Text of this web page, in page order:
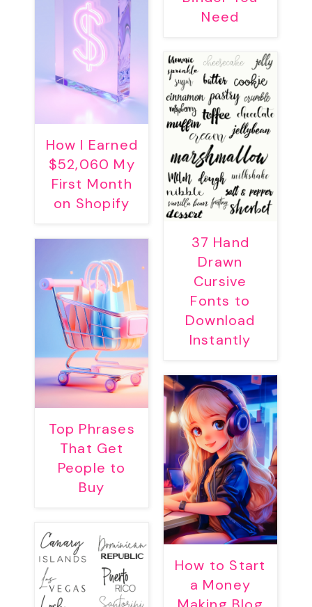
How I Earned
$52,060 My
First Month
on Shopify
Top Phrases
That Get
People to
Buy
Need
37 Hand
Drawn
Cursive
Fonts to
Download
Instantly
How to Start
a Money